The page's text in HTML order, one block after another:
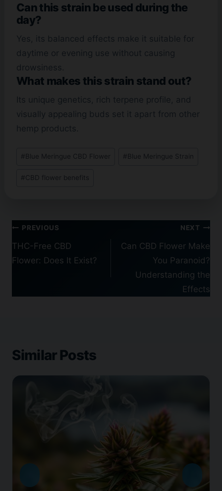
Can this strain be used during the
day?
Yes, its balanced effects make it suitable for
daytime or evening use without causing
drowsiness.
What makes this strain stand out?
Its unique genetics, rich terpene profile, and
visually appealing buds set it apart from other
hemp products.
# Blue Meringue CBD Flower # Blue Meringue Strain
#CBD flower benefits
Post
navigation
PREVIOUS
THC-Free CBD
Flower: Does It Exist?
NEXT
Can CBD Flower Make
You Paranoid?
Understanding the
Effects
Similar Posts